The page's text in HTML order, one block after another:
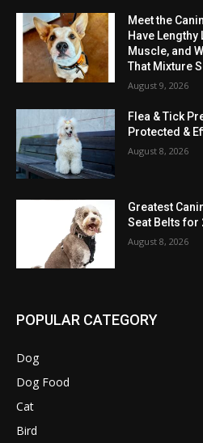
Meet the
Have Lengthy
Muscle, and
That Mixture
August 9, 2026
Flea & Tick
Protected &
August 8, 2026
Greatest
Seat Belts for
August 8, 2026
POPULAR CATEGORY
Dog
Dog Food
Cat
Bird